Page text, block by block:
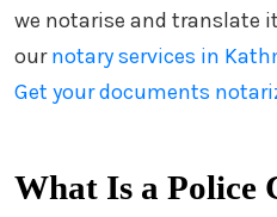
we notarise and translate
ournotary services in
Get your documents
What Is a Police